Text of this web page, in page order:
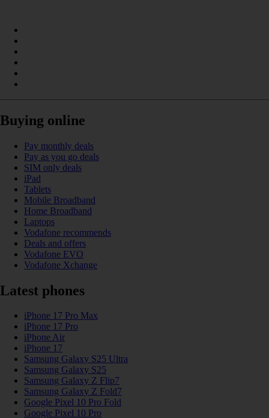
Buying online
Pay monthly deals
Pay as you go deals
SIM only deals
iPad
Tablets
Mobile Broadband
Home Broadband
Laptops
Vodafone recommends
Deals and offers
Vodafone EVO
Vodafone Xchange
Latest phones
iPhone 17 Pro Max
iPhone 17 Pro
iPhone Air
iPhone 17
Samsung Galaxy S25 Ultra
Samsung Galaxy S25
Samsung Galaxy Z Flip7
Samsung Galaxy Z Fold7
Google Pixel 10 Pro Fold
Google Pixel 10 Pro